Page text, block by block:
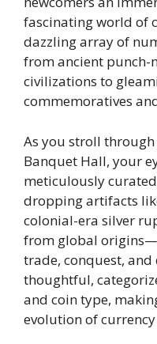
fascinating world of
dazzling array of
from ancient punch-
civilizations to
commemoratives
As you stroll
Banquet Hall, your
meticulously
dropping artifacts
colonial-era silver
from global
trade, conquest,
thoughtful,
and coin type,
evolution of